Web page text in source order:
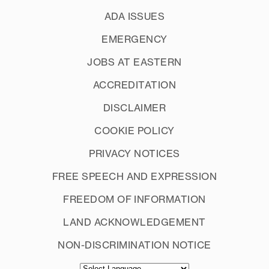
ADA ISSUES
EMERGENCY
JOBS AT EASTERN
ACCREDITATION
DISCLAIMER
COOKIE POLICY
PRIVACY NOTICES
FREE SPEECH AND EXPRESSION
FREEDOM OF INFORMATION
LAND ACKNOWLEDGEMENT
NON-DISCRIMINATION NOTICE